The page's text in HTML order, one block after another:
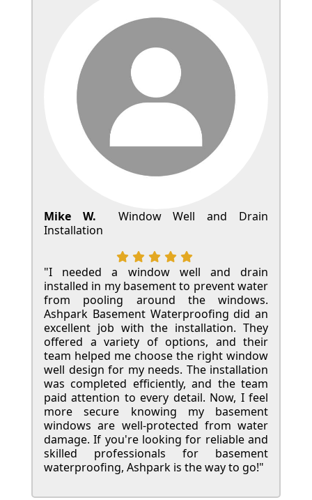
Mike W.
Window Well and Drain
Installation
"I needed a window well and drain
installed in my basement to prevent water
from pooling around the windows.
Ashpark Basement Waterproofing did an
excellent job with the installation. They
offered a variety of options, and their
team helped me choose the right window
well design for my needs. The installation
was completed efficiently, and the team
paid attention to every detail. Now, I feel
more secure knowing my basement
windows are well-protected from water
damage. If you're looking for reliable and
skilled professionals for basement
waterproofing, Ashpark is the way to go!"